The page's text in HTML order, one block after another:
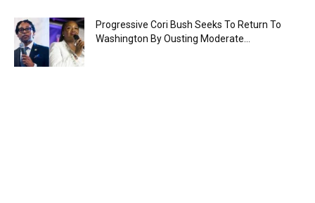
Progressive Cori Bush Seeks To Return To
Washington By Ousting Moderate...